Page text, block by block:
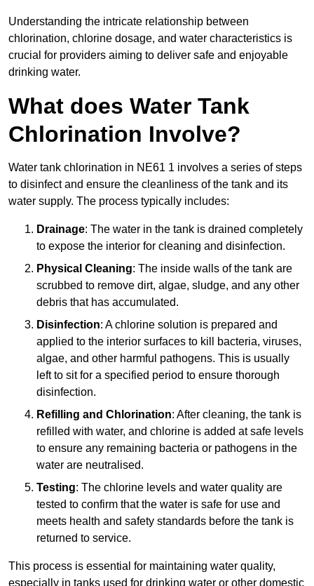
Understanding the intricate relationship between
chlorination, chlorine dosage, and water characteristics is
crucial for providers aiming to deliver safe and enjoyable
drinking water.
What does Water Tank
Chlorination Involve?
Water tank chlorination in NE61 1 involves a series of steps
to disinfect and ensure the cleanliness of the tank and its
water supply. The process typically includes:
Drainage: The water in the tank is drained completely
to expose the interior for cleaning and disinfection.
Physical Cleaning: The inside walls of the tank are
scrubbed to remove dirt, algae, sludge, and any other
debris that has accumulated.
Disinfection: A chlorine solution is prepared and
applied to the interior surfaces to kill bacteria, viruses,
algae, and other harmful pathogens. This is usually
left to sit for a specified period to ensure thorough
disinfection.
Refilling and Chlorination: After cleaning, the tank is
refilled with water, and chlorine is added at safe levels
to ensure any remaining bacteria or pathogens in the
water are neutralised.
Testing: The chlorine levels and water quality are
tested to confirm that the water is safe for use and
meets health and safety standards before the tank is
returned to service.
This process is essential for maintaining water quality,
especially in tanks used for drinking water or other domestic